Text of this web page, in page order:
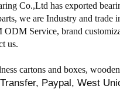
Co.,Ltd has exported
we are Industry and
Service, brand
us.
cartons and boxes,
Paypal, West